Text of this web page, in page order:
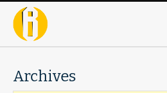
Archives